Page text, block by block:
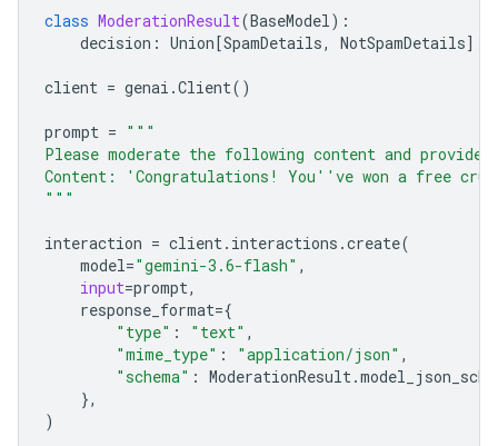
class ModerationResult(BaseModel):
decision : Union[SpamDetails, NotSpamDetails]
client = genai .Client()
prompt = """
Please moderate the following content and provide
Content: 'Congratulations! You''ve won a free
"""
interaction = client. interactions .create(
model="gemini-3.6-flash" ,
input=prompt,
response_format={
"type" : "text" ,
"mime_type" : "application/json" ,
"schema" : ModerationResult.
},
)